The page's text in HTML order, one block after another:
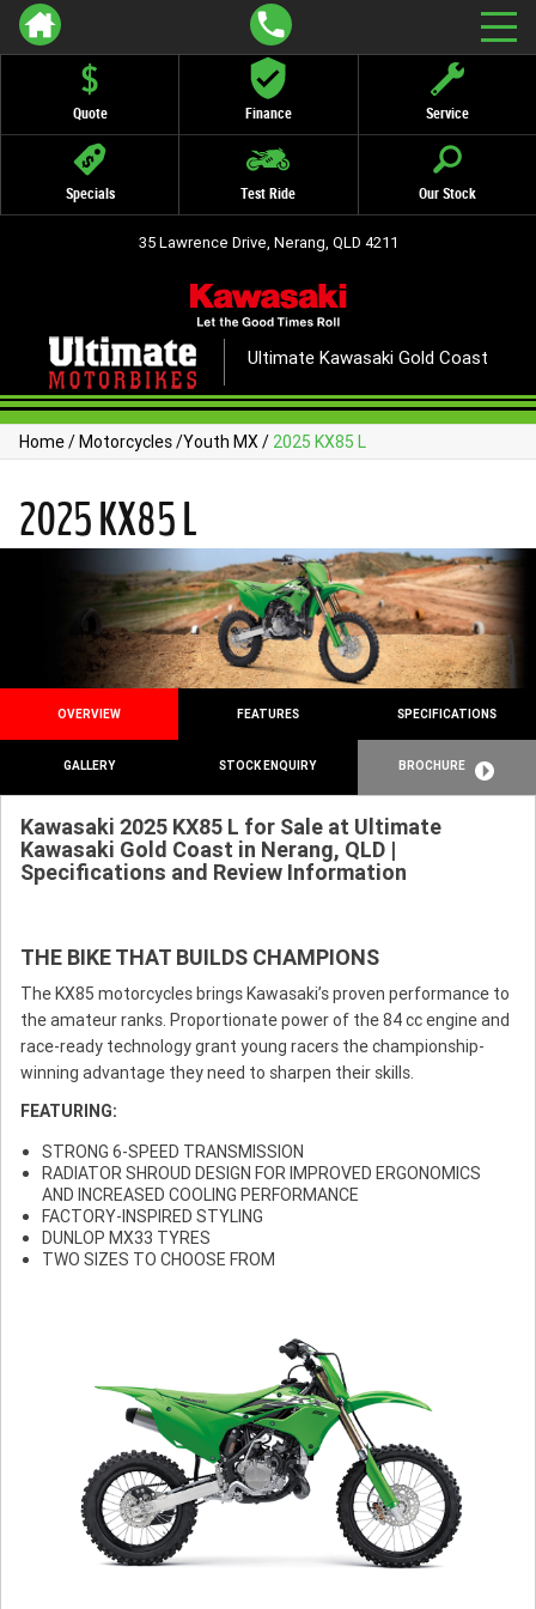
Quote Finance Service
Specials Test Ride Our Stock
35 Lawrence Drive, Nerang, QLD 4211
Ultimate Kawasaki Gold Coast
Home/Motorcycles/Youth MX/ 2025 KX85 L
2025 KX85 L
OVERVIEW FEATURES SPECIFICATIONS
GALLERY STOCK ENQUIRY BROCHURE
Kawasaki 2025 KX85 L for Sale at Ultimate
Kawasaki Gold Coast in Nerang, QLD |
Specifications and Review Information
THE BIKE THAT BUILDS CHAMPIONS
The KX85 motorcycles brings Kawasaki’s proven performance to
the amateur ranks. Proportionate power of the 84 cc engine and
race-ready technology grant young racers the championship-
winning advantage they need to sharpen their skills.
FEATURING:
STRONG 6-SPEED TRANSMISSION
RADIATOR SHROUD DESIGN FOR IMPROVED ERGONOMICS
AND INCREASED COOLING PERFORMANCE
FACTORY-INSPIRED STYLING
DUNLOP MX33 TYRES
TWO SIZES TO CHOOSE FROM